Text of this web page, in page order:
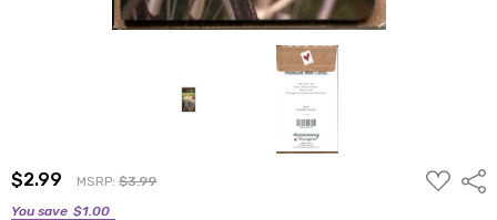
$2.99 MSRP:$3.99
You save $1.00
ADD
TO